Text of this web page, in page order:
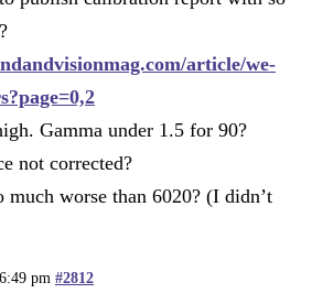
article/we-
Gamma under 1.5 for 90?
not corrected?
much worse than 6020? (I didn’t
pm #2812